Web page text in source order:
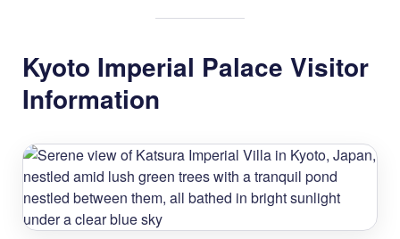
Kyoto Imperial Palace Visitor
Information